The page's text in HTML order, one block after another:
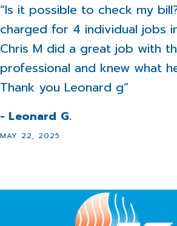
MAY 22, 2025
“Is it possible to check my
charged for 4 individual jobs
Chris M did a great job with
professional and knew what
Thank you Leonard g”
- Leonard G.